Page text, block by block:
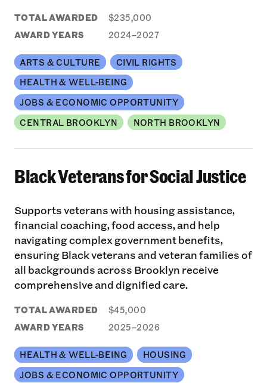
TOTAL AWARDED
$235,000
AWARD YEARS
2024–2027
ARTS & CULTURE
CIVIL RIGHTS
HEALTH & WELL-BEING
JOBS & ECONOMIC OPPORTUNITY
CENTRAL BROOKLYN
NORTH BROOKLYN
Black Veterans for Social Justice
Supports veterans with housing assistance,
financial coaching, food access, and help
navigating complex government benefits,
ensuring Black veterans and veteran families of
all backgrounds across Brooklyn receive
comprehensive and dignified care.
TOTAL AWARDED
$45,000
AWARD YEARS
2025–2026
HEALTH & WELL-BEING
HOUSING
JOBS & ECONOMIC OPPORTUNITY